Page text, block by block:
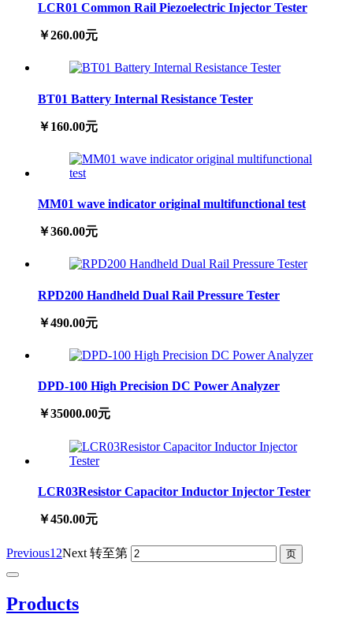
LCR01 Common Rail Piezoelectric Injector Tester
￥260.00元
BT01 Battery Internal Resistance Tester
￥160.00元
MM01 wave indicator original multifunctional test
￥360.00元
RPD200 Handheld Dual Rail Pressure Tester
￥490.00元
DPD-100 High Precision DC Power Analyzer
￥35000.00元
LCR03Resistor Capacitor Inductor Injector Tester
￥450.00元
Previous1 2Next 转至第
Products